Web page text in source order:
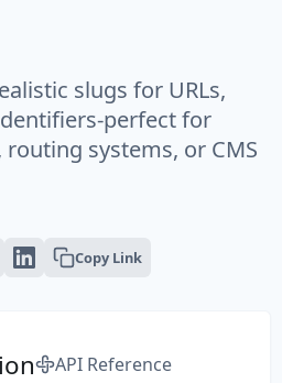
slugs for URLs,
perfect for
systems, or CMS
Copy Link
API Reference